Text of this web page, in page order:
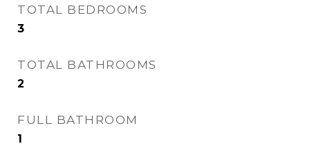
TOTAL BEDROOMS
3
TOTAL BATHROOMS
2
FULL BATHROOM
1